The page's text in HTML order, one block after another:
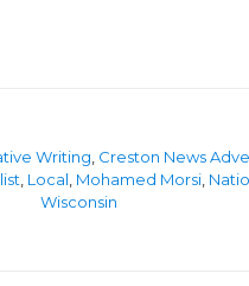
Writing Creston News
Local Mohamed Morsi
Wisconsin